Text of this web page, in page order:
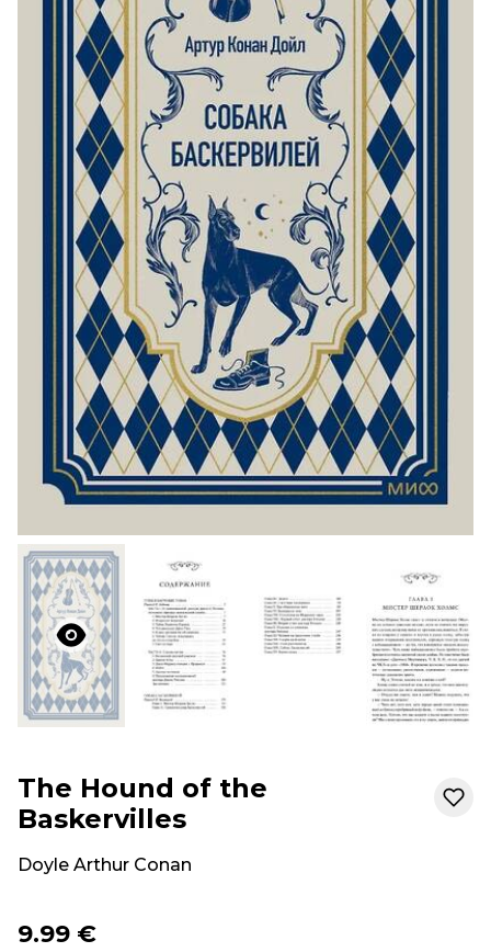
The Hound of the
Baskervilles
Doyle Arthur Conan
9.99 €